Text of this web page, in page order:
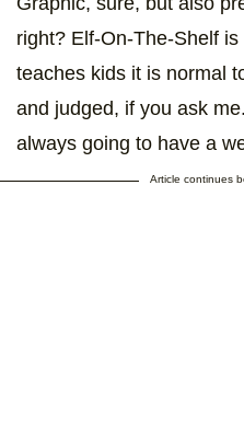
right? Elf-On-The-Shelf
teaches kids it is normal
and judged, if you ask
always going to have a
Article continues